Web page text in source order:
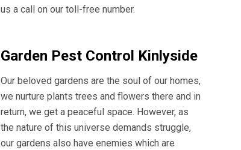
us a call on our toll-free number.
Garden Pest Control Kinlyside
Our beloved gardens are the soul of our homes,
we nurture plants trees and flowers there and in
return, we get a peaceful space. However, as
the nature of this universe demands struggle,
our gardens also have enemies which are